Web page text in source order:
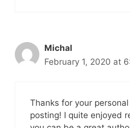
Michal
February 1, 2020 at
Thanks for your
posting! I quite enjoyed